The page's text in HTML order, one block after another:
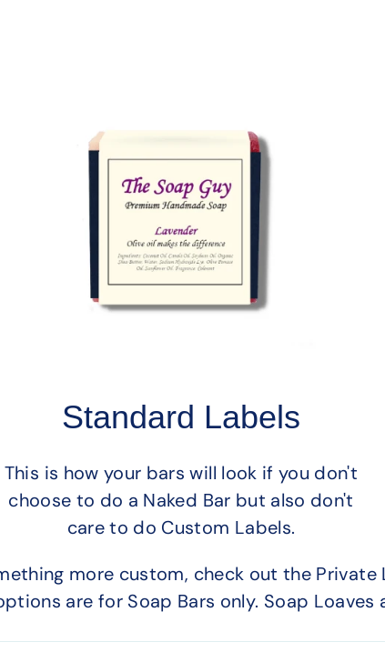
Standard Labels
This is how your bars will look if you don't
choose to do a Naked Bar but also don't
care to do Custom Labels.
more custom, check out the Private
are for Soap Bars only. Soap